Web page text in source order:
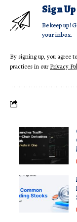
Sign
Be keep up!
your inbox.
By signing up, you agree
practices in ourPrivacy